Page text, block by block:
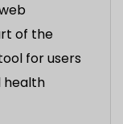
of the
for users
health